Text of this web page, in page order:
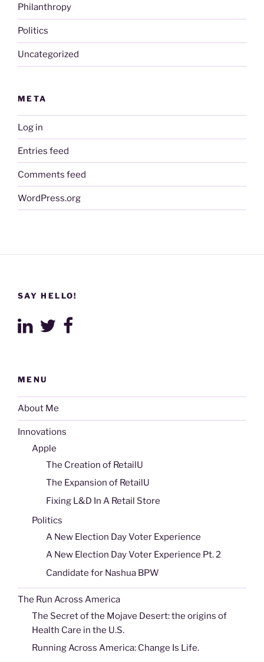
Philanthropy
Politics
Uncategorized
META
Log in
Entries feed
Comments feed
WordPress.org
SAY HELLO!
MENU
About Me
Innovations
Apple
The Creation of RetailU
The Expansion of RetailU
Fixing L&D In A Retail Store
Politics
A New Election Day Voter Experience
A New Election Day Voter Experience Pt. 2
Candidate for Nashua BPW
The Run Across America
The Secret of the Mojave Desert: the origins of
Health Care in the U.S.
Running Across America: Change Is Life.